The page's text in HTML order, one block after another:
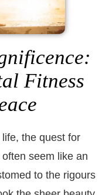
Fitness
the quest for
seem like an
to the rigours